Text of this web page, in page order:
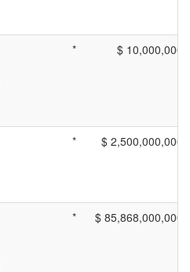
* $ 10,000,000
* $ 2,500,000,000
* $ 85,868,000,000